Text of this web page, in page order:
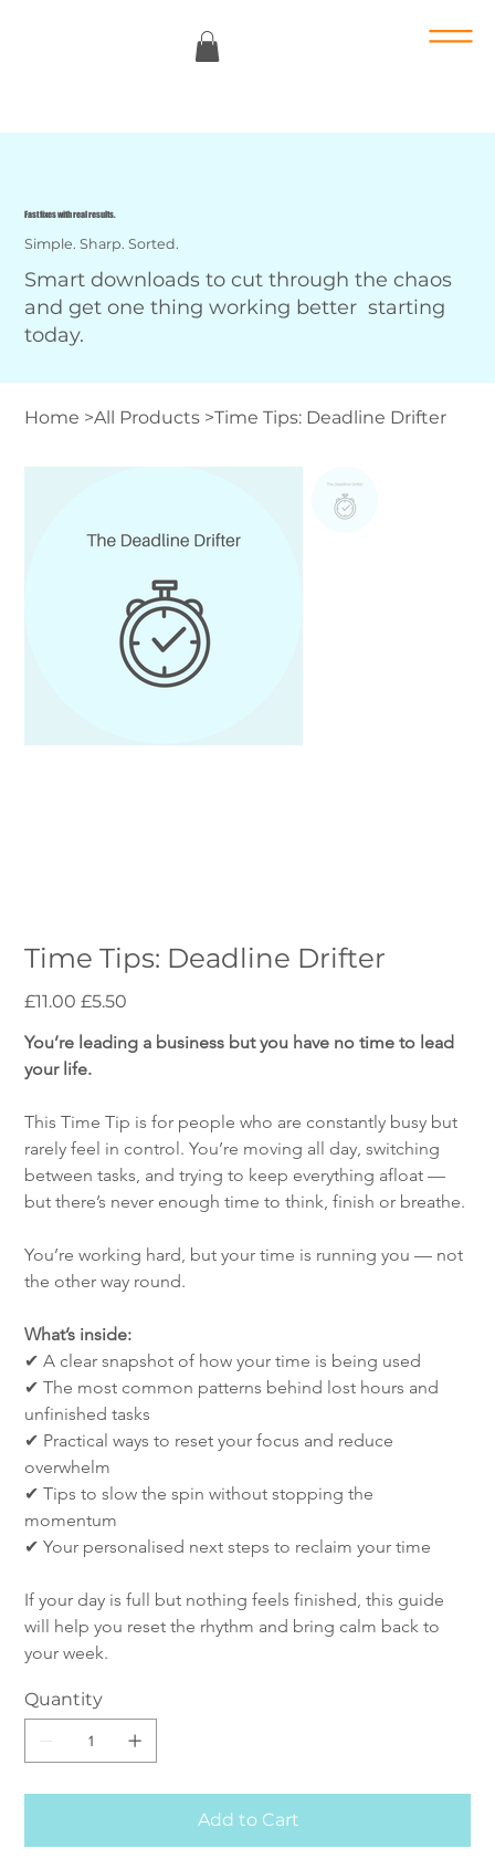
Fast fixes with real results.
Simple. Sharp. Sorted.
Smart downloads to cut through the chaos
and get one thing working better starting
today.
Home >All Products >Time Tips: Deadline Drifter
Time Tips: Deadline Drifter
Original
price
£11.00
Sale
price
£5.50
You’re leading a business but you have no time to lead
your life.
This Time Tip is for people who are constantly busy but
rarely feel in control. You’re moving all day, switching
between tasks, and trying to keep everything afloat —
but there’s never enough time to think, finish or breathe.
You’re working hard, but your time is running you — not
the other way round.
What’s inside:
✔ A clear snapshot of how your time is being used
✔ The most common patterns behind lost hours and
unfinished tasks
✔ Practical ways to reset your focus and reduce
overwhelm
✔ Tips to slow the spin without stopping the
momentum
✔ Your personalised next steps to reclaim your time
If your day is full but nothing feels finished, this guide
will help you reset the rhythm and bring calm back to
your week.
Quantity
Add to Cart